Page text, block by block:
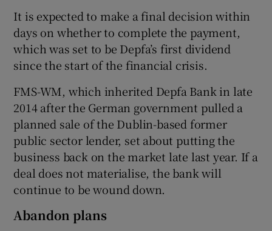
It is expected to make a final decision within
days on whether to complete the payment,
which was set to be Depfa’s first dividend
since the start of the financial crisis.
FMS-WM, which inherited Depfa Bank in late
2014 after the German government pulled a
planned sale of the Dublin-based former
public sector lender, set about putting the
business back on the market late last year. If a
deal does not materialise, the bank will
continue to be wound down.
Abandon plans